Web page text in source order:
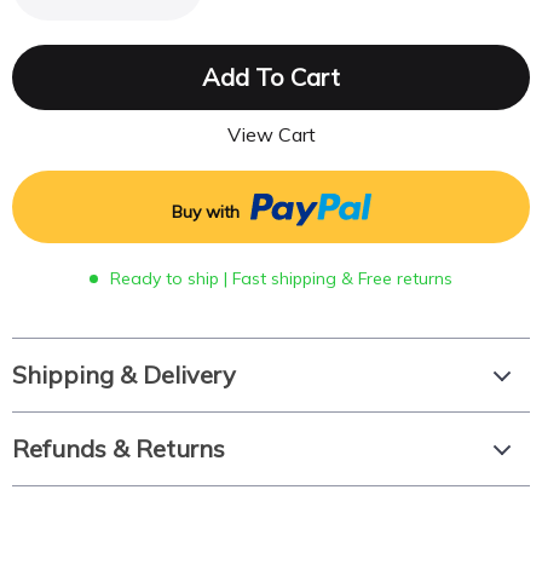
Add To Cart
View Cart
Buy with
Ready to ship | Fast shipping & Free returns
Shipping & Delivery
Refunds & Returns